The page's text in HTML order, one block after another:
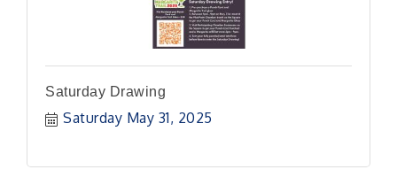
Saturday Drawing
Saturday May 31, 2025